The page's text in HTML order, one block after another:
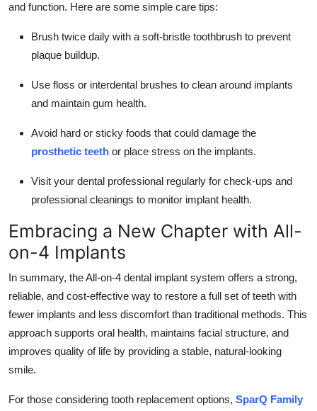
and function. Here are some simple care tips:
Brush twice daily with a soft-bristle toothbrush to prevent
plaque buildup.
Use floss or interdental brushes to clean around implants
and maintain gum health.
Avoid hard or sticky foods that could damage the
prosthetic teeth or place stress on the implants.
Visit your dental professional regularly for check-ups and
professional cleanings to monitor implant health.
Embracing a New Chapter with All-
on-4 Implants
In summary, the All-on-4 dental implant system offers a strong,
reliable, and cost-effective way to restore a full set of teeth with
fewer implants and less discomfort than traditional methods. This
approach supports oral health, maintains facial structure, and
improves quality of life by providing a stable, natural-looking
smile.
For those considering tooth replacement options, SparQ Family